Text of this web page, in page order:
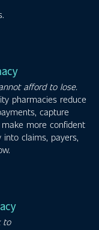
afford to lose.
pharmacies reduce
capture
more confident
claims, payers,
to